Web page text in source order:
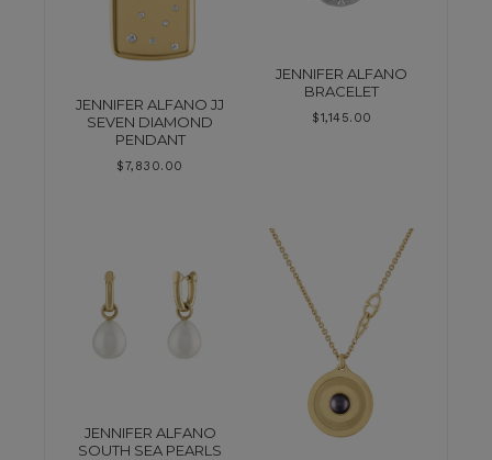
JENNIFER ALFANO JJ
SEVEN DIAMOND
PENDANT
$7,830.00
JENNIFER ALFANO
BRACELET
$1,145.00
JENNIFER ALFANO
SOUTH SEA PEARLS